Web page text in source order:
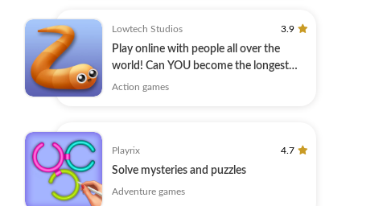
Lowtech Studios 3.9
Play online with people all over the
world! Can YOU become the longest
player?
Action games
Playrix 4.7
Solve mysteries and puzzles
Adventure games